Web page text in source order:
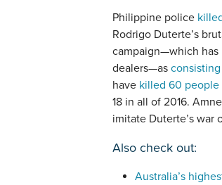
Philippine police
Rodrigo Duterte’s
campaign—which has
dealers—as
have killed 60 people
18 in all of 2016.
imitate Duterte’s war
Also check out:
Australia’s